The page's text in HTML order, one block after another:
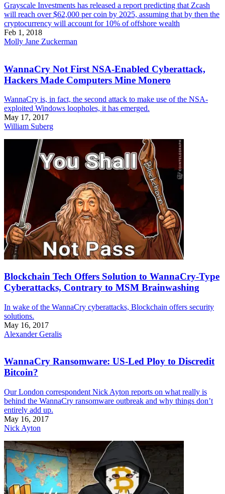
Grayscale Investments has released a report predicting that Zcash
will reach over $62,000 per coin by 2025, assuming that by then the
cryptocurrency will account for 10% of offshore wealth
Feb 1, 2018
Molly Jane Zuckerman
WannaCry Not First NSA-Enabled Cyberattack,
Hackers Made Computers Mine Monero
WannaCry is, in fact, the second attack to make use of the NSA-
exploited Windows loopholes, it has emerged.
May 17, 2017
William Suberg
Blockchain Tech Offers Solution to WannaCry-Type
Cyberattacks, Contrary to MSM Brainwashing
In wake of the WannaCry cyberattacks, Blockchain offers security
solutions.
May 16, 2017
Alexander Geralis
WannaCry Ransomware: US-Led Ploy to Discredit
Bitcoin?
Our London correspondent Nick Ayton reports on what really is
behind the WannaCry ransomware outbreak and why things don’t
entirely add up.
May 16, 2017
Nick Ayton